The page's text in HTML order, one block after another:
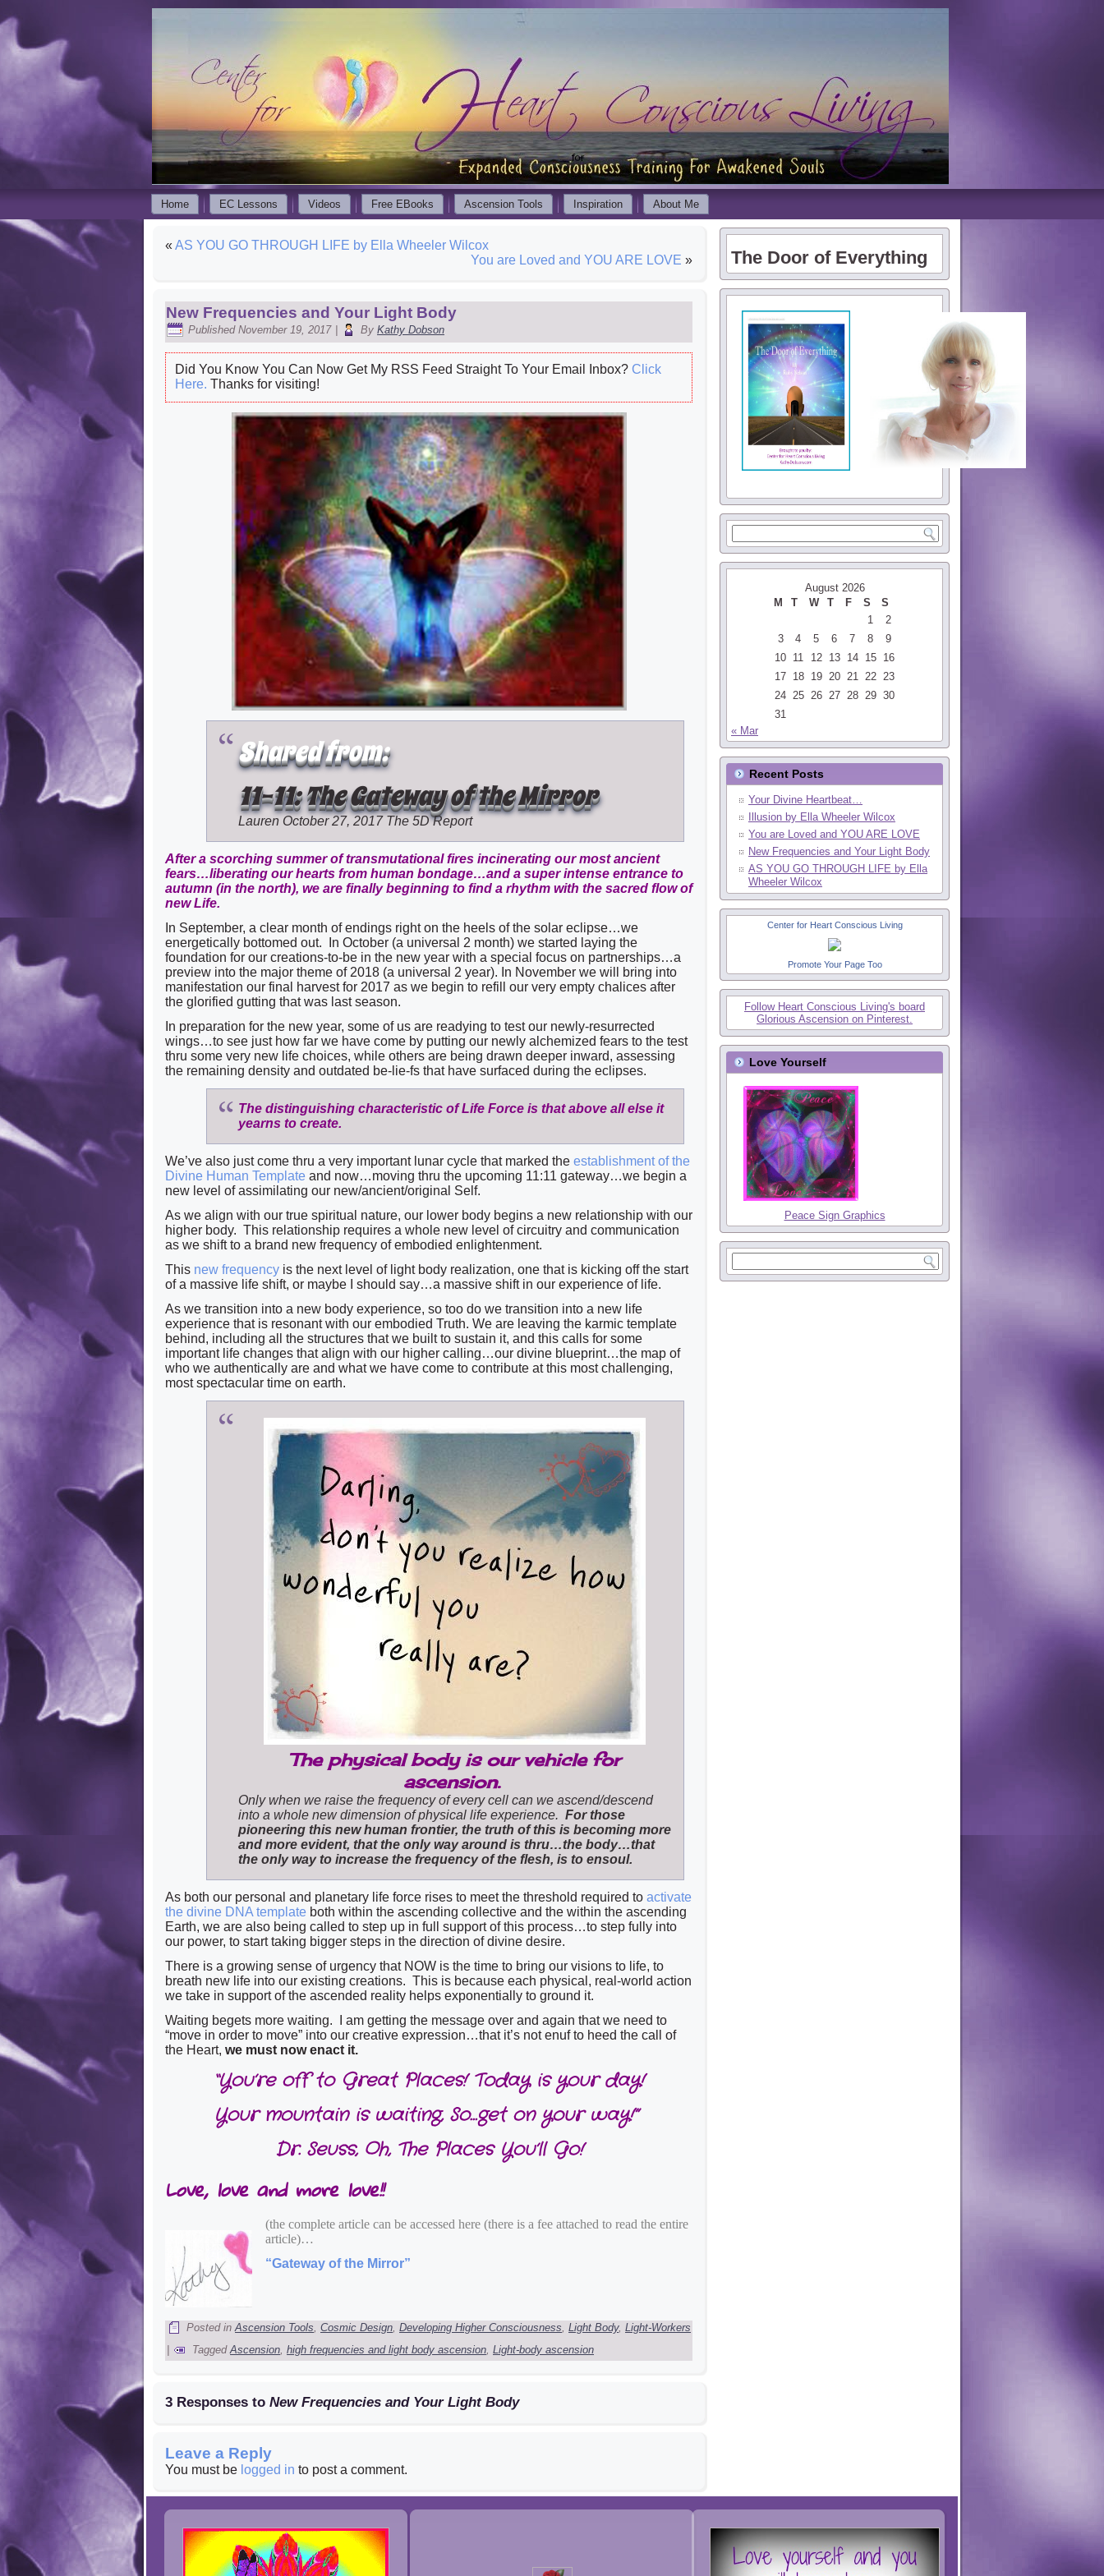
Home EC Lessons Videos Free EBooks Ascension Tools Inspiration About Me
« AS YOU GO THROUGH LIFE by Ella Wheeler Wilcox
You are Loved and YOU ARE LOVE »
New Frequencies and Your Light Body
Published November 19, 2017 By Kathy Dobson
Did You Know You Can Now Get My RSS Feed Straight To Your Email Inbox? Click
Here. Thanks for visiting!
Shared from:
11-11: The Gateway of the Mirror
Lauren October 27, 2017 The 5D Report
After a scorching summer of transmutational fires incinerating our most ancient
fears…liberating our hearts from human bondage…and a super intense entrance to
autumn (in the north), we are finally beginning to find a rhythm with the sacred flow of
new Life.
In September, a clear month of endings right on the heels of the solar eclipse…we
energetically bottomed out. In October (a universal 2 month) we started laying the
foundation for our creations-to-be in the new year with a special focus on partnerships…a
preview into the major theme of 2018 (a universal 2 year). In November we will bring into
manifestation our final harvest for 2017 as we begin to refill our very empty chalices after
the glorified gutting that was last season.
In preparation for the new year, some of us are readying to test our newly-resurrected
wings…to see just how far we have come by putting our newly alchemized fears to the test
thru some very new life choices, while others are being drawn deeper inward, assessing
the remaining density and outdated be-lie-fs that have surfaced during the eclipses.
The distinguishing characteristic of Life Force is that above all else it
yearns to create.
We’ve also just come thru a very important lunar cycle that marked the establishment of the
Divine Human Template and now…moving thru the upcoming 11:11 gateway…we begin a
new level of assimilating our new/ancient/original Self.
As we align with our true spiritual nature, our lower body begins a new relationship with our
higher body. This relationship requires a whole new level of circuitry and communication
as we shift to a brand new frequency of embodied enlightenment.
This new frequency is the next level of light body realization, one that is kicking off the start
of a massive life shift, or maybe I should say…a massive shift in our experience of life.
As we transition into a new body experience, so too do we transition into a new life
experience that is resonant with our embodied Truth. We are leaving the karmic template
behind, including all the structures that we built to sustain it, and this calls for some
important life changes that align with our higher calling…our divine blueprint…the map of
who we authentically are and what we have come to contribute at this most challenging,
most spectacular time on earth.
The physical body is our vehicle for
ascension.
Only when we raise the frequency of every cell can we ascend/descend
into a whole new dimension of physical life experience. For those
pioneering this new human frontier, the truth of this is becoming more
and more evident, that the only way around is thru…the body…that
the only way to increase the frequency of the flesh, is to ensoul.
As both our personal and planetary life force rises to meet the threshold required to activate
the divine DNA template both within the ascending collective and the within the ascending
Earth, we are also being called to step up in full support of this process…to step fully into
our power, to start taking bigger steps in the direction of divine desire.
There is a growing sense of urgency that NOW is the time to bring our visions to life, to
breath new life into our existing creations. This is because each physical, real-world action
we take in support of the ascended reality helps exponentially to ground it.
Waiting begets more waiting. I am getting the message over and again that we need to
“move in order to move” into our creative expression…that it’s not enuf to heed the call of
the Heart, we must now enact it.
“You’re off to Great Places! Today is your day!
Your mountain is waiting, So…get on your way!”
Dr. Seuss, Oh, The Places You’ll Go!
Love, love and more love!!
(the complete article can be accessed here (there is a fee attached to read the entire
article)…
“Gateway of the Mirror”
Posted in Ascension Tools Cosmic Design Developing Higher Consciousness Light Body, Light-Workers
|
Tagged Ascension high frequencies and light body ascension Light-body ascension
3 Responses to New Frequencies and Your Light Body
Leave a Reply
You must be logged in to post a comment.
The Door of Everything
August 2026
M
T W T F S
S
1
2
3
4 5 6 7 8
9
10 11 12 13 14 15
16
17 18 19 20 21 22 23
24 25 26 27 28 29 30
31
« Mar
Recent Posts
Your Divine Heartbeat…
Illusion by Ella Wheeler Wilcox
You are Loved and YOU ARE LOVE
New Frequencies and Your Light Body
AS YOU GO THROUGH LIFE by Ella
Wheeler Wilcox
Center for Heart Conscious Living
Promote Your Page Too
Follow Heart Conscious Living's board
Glorious Ascension on Pinterest.
Love Yourself
Peace Sign Graphics